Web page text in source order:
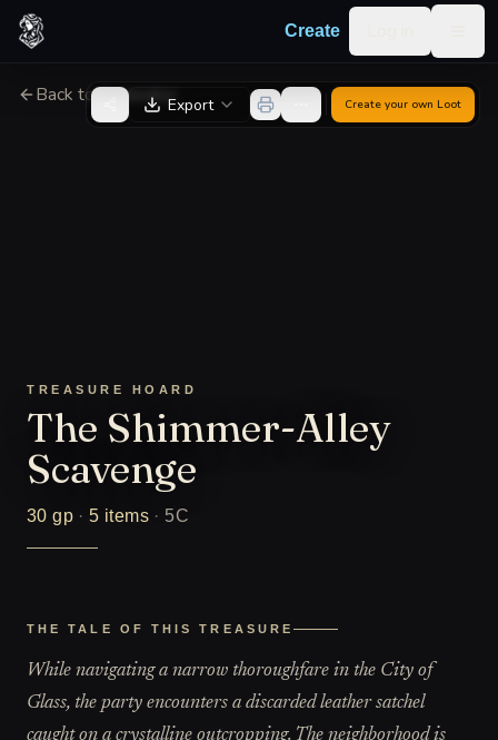
Skip to content
Create
Back to GeneratorExport Create your own Loot
TREASURE HOARD
The Shimmer-Alley
Scavenge
30 gp ·5 items · 5C
THE TALE OF THIS TREASURE
While navigating a narrow thoroughfare in the City of
Glass, the party encounters a discarded leather satchel
caught on a crystalline outcropping. The neighborhood is